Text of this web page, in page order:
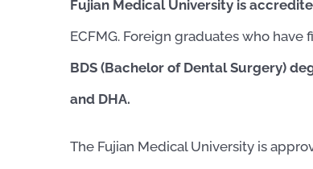
Fujian Medical University is
ECFMG. Foreign graduates who
BDS (Bachelor of Dental Surgery)
and DHA.
The Fujian Medical University is